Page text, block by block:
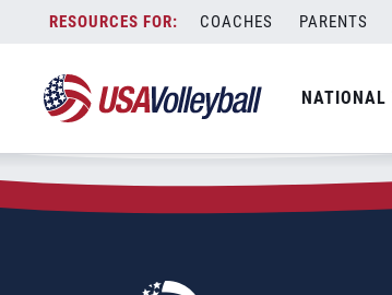
content
COACHES PARENTS
NATIONAL
Zip Code:78414
SEARCH